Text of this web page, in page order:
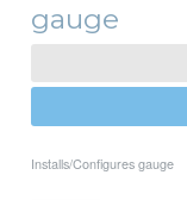
gauge
Installs/Configures gauge